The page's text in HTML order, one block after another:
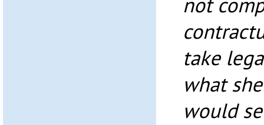
take
what
would